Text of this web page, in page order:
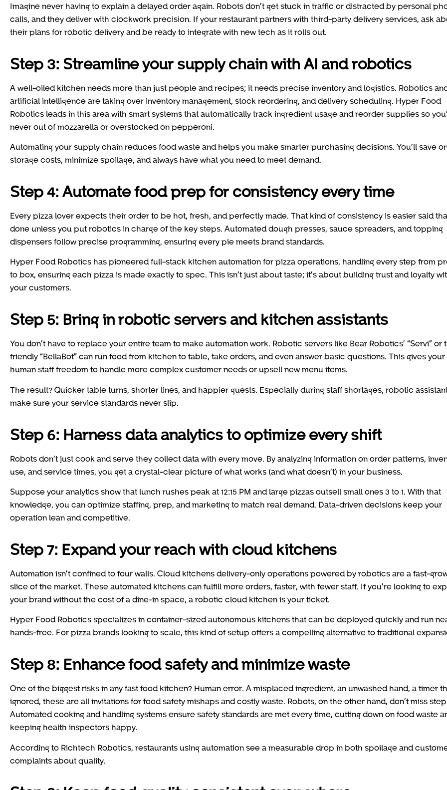
Imagine never having to explain a delayed order again. Robots don’t get stuck in traffic or distracted by personal
calls, and they deliver with clockwork precision. If your restaurant partners with third-party delivery services, ask
their plans for robotic delivery and be ready to integrate with new tech as it rolls out.
Step 3: Streamline your supply chain with AI and robotics
A well-oiled kitchen needs more than just people and recipes; it needs precise inventory and logistics. Robotics
artificial intelligence are taking over inventory management, stock reordering, and delivery scheduling. Hyper Food
Robotics leads in this area with smart systems that automatically track ingredient usage and reorder supplies so
never out of mozzarella or overstocked on pepperoni.
Automating your supply chain reduces food waste and helps you make smarter purchasing decisions. You’ll save
storage costs, minimize spoilage, and always have what you need to meet demand.
Step 4: Automate food prep for consistency every time
Every pizza lover expects their order to be hot, fresh, and perfectly made. That kind of consistency is easier said
done unless you put robotics in charge of the key steps. Automated dough presses, sauce spreaders, and topping
dispensers follow precise programming, ensuring every pie meets brand standards.
Hyper Food Robotics has pioneered full-stack kitchen automation for pizza operations, handling every step from
to box, ensuring each pizza is made exactly to spec. This isn’t just about taste; it’s about building trust and loyalty
your customers.
Step 5: Bring in robotic servers and kitchen assistants
You don’t have to replace your entire team to make automation work. Robotic servers like Bear Robotics’ “Servi” or
friendly “BellaBot” can run food from kitchen to table, take orders, and even answer basic questions. This gives your
human staff freedom to handle more complex customer needs or upsell new menu items.
The result? Quicker table turns, shorter lines, and happier guests. Especially during staff shortages, robotic
make sure your service standards never slip.
Step 6: Harness data analytics to optimize every shift
Robots don’t just cook and serve they collect data with every move. By analyzing information on order patterns,
use, and service times, you get a crystal-clear picture of what works (and what doesn’t) in your business.
Suppose your analytics show that lunch rushes peak at 12:15 PM and large pizzas outsell small ones 3 to 1. With that
knowledge, you can optimize staffing, prep, and marketing to match real demand. Data-driven decisions keep your
operation lean and competitive.
Step 7: Expand your reach with cloud kitchens
Automation isn’t confined to four walls. Cloud kitchens delivery-only operations powered by robotics are a fast-
slice of the market. These automated kitchens can fulfill more orders, faster, with fewer staff. If you’re looking to
your brand without the cost of a dine-in space, a robotic cloud kitchen is your ticket.
Hyper Food Robotics specializes in container-sized autonomous kitchens that can be deployed quickly and run
hands-free. For pizza brands looking to scale, this kind of setup offers a compelling alternative to traditional
Step 8: Enhance food safety and minimize waste
One of the biggest risks in any fast food kitchen? Human error. A misplaced ingredient, an unwashed hand, a timer
ignored, these are all invitations for food safety mishaps and costly waste. Robots, on the other hand, don’t miss
Automated cooking and handling systems ensure safety standards are met every time, cutting down on food waste
keeping health inspectors happy.
According to Richtech Robotics, restaurants using automation see a measurable drop in both spoilage and
complaints about quality.